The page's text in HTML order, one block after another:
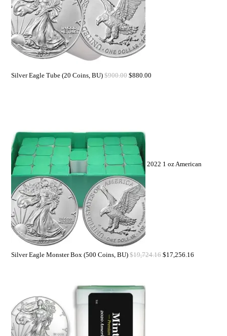
Silver Eagle Tube (20 Coins, BU) $900.00 $880.00
2022 1 oz American
Silver Eagle Monster Box (500 Coins, BU) $19,724.16 $17,256.16